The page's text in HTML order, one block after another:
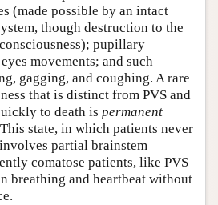
(made possible by an intact
though destruction to the
pupillary
movements; and such
gagging, and coughing. A rare
that is distinct from PVS and
to death is permanent
state, in which patients never
partial brainstem
comatose patients, like PVS
breathing and heartbeat without